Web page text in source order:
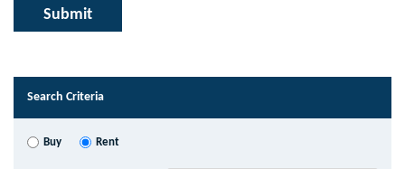
Search Criteria
Buy Rent